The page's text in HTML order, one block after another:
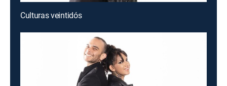
Culturas veintidós